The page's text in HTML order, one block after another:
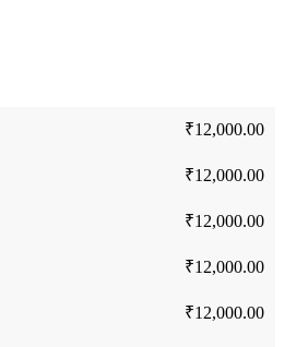
₹12,000.00
₹12,000.00
₹12,000.00
₹12,000.00
₹12,000.00